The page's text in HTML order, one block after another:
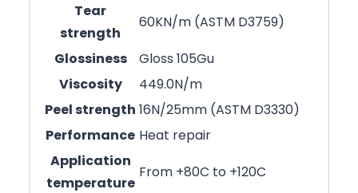
Tear
strength
60KN/m (ASTM D3759)
Glossiness
Gloss 105Gu
Viscosity
449.0N/m
Peel strength 16N/25mm (ASTM D3330)
Performance Heat repair
Application
temperature
From +80C to +120C